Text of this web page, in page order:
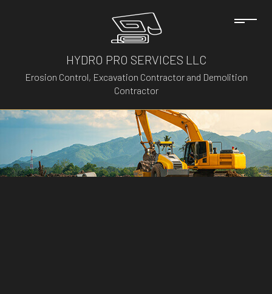
HYDRO PRO SERVICES LLC
Erosion Control, Excavation Contractor and Demolition
Contractor